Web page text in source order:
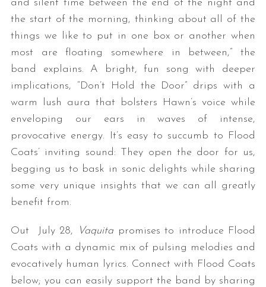
and silent time between the end of the night and
the start of the morning, thinking about all of the
things we like to put in one box or another when
most are floating somewhere in between,” the
band explains. A bright, fun song with deeper
implications, “Don’t Hold the Door” drips with a
warm lush aura that bolsters Hawn’s voice while
enveloping our ears in waves of intense,
provocative energy. It’s easy to succumb to Flood
Coats’ inviting sound: They open the door for us,
begging us to bask in sonic delights while sharing
some very unique insights that we can all greatly
benefit from.
Out July 28, Vaquita promises to introduce Flood
Coats with a dynamic mix of pulsing melodies and
evocatively human lyrics. Connect with Flood Coats
below; you can easily support the band by sharing